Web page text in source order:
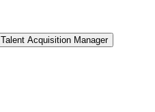
Talent Acquisition Manager